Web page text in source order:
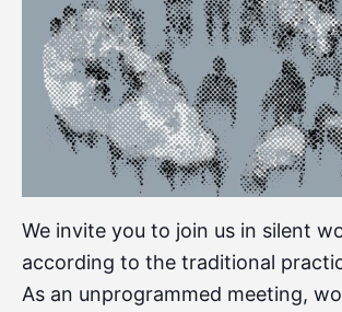
We invite you to join us in silent
according to the traditional
As an unprogrammed meeting,